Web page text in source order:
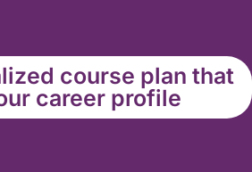
course plan that
career profile